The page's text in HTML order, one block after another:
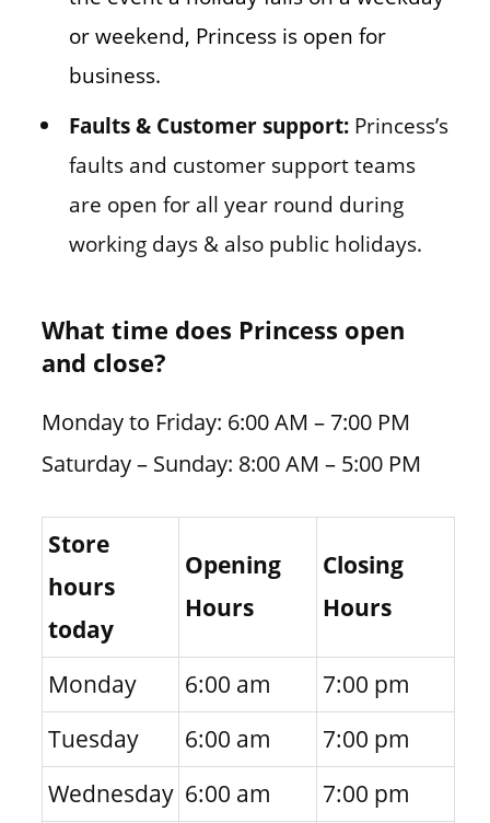
or weekend, Princess is open for
business.
Faults & Customer support: Princess’s
faults and customer support teams
are open for all year round during
working days & also public holidays.
What time does Princess open
and close?
Monday to Friday: 6:00 AM – 7:00 PM
Saturday – Sunday: 8:00 AM – 5:00 PM
Store
hours
today
Opening
Hours
Closing
Hours
Monday 6:00 am
7:00 pm
Tuesday
6:00 am
7:00 pm
Wednesday 6:00 am
7:00 pm